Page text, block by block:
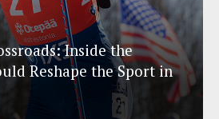
Inside the
Reshape the Sport in